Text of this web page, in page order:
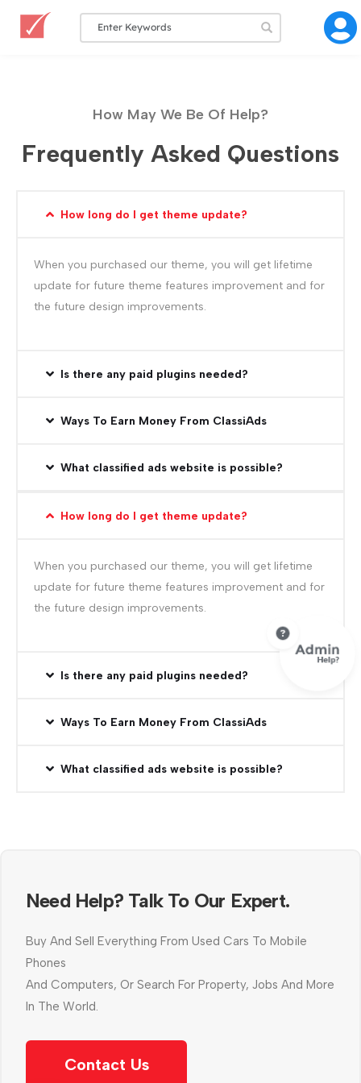
How May We Be Of Help?
Frequently Asked Questions
How long do I get theme update?
When you purchased our theme, you will get lifetime
update for future theme features improvement and for
the future design improvements.
Is there any paid plugins needed?
Ways To Earn Money From ClassiAds
What classified ads website is possible?
How long do I get theme update?
When you purchased our theme, you will get lifetime
update for future theme features improvement and for
the future design improvements.
Is there any paid plugins needed?
Ways To Earn Money From ClassiAds
What classified ads website is possible?
Need Help? Talk To Our Expert.
Buy And Sell Everything From Used Cars To Mobile
Phones
And Computers, Or Search For Property, Jobs And More
In The World.
Contact Us